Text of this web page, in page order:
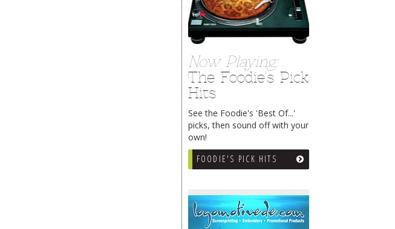
Now Playing:
The Foodie's Pick
Hits
See the Foodie's 'Best Of...'
picks, then sound off with your
own!
FOODIE'S PICK HITS